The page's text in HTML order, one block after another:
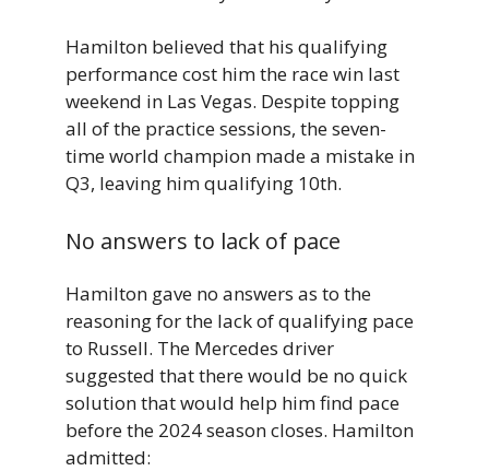
Hamilton believed that his qualifying
performance cost him the race win last
weekend in Las Vegas. Despite topping
all of the practice sessions, the seven-
time world champion made a mistake in
Q3, leaving him qualifying 10th.
No answers to lack of pace
Hamilton gave no answers as to the
reasoning for the lack of qualifying pace
to Russell. The Mercedes driver
suggested that there would be no quick
solution that would help him find pace
before the 2024 season closes. Hamilton
admitted: